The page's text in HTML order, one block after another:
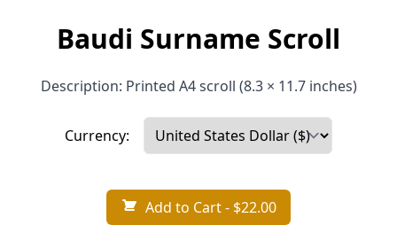
Baudi Surname Scroll
Description: Printed A4 scroll (8.3 × 11.7 inches)
Currency:
Add to Cart- $22.00